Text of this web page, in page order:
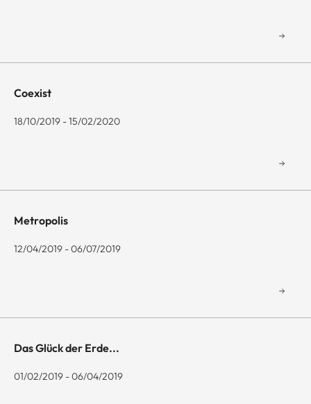
Coexist
18/10/2019 - 15/02/2020
Metropolis
12/04/2019 - 06/07/2019
Das Glück der Erde...
01/02/2019 - 06/04/2019